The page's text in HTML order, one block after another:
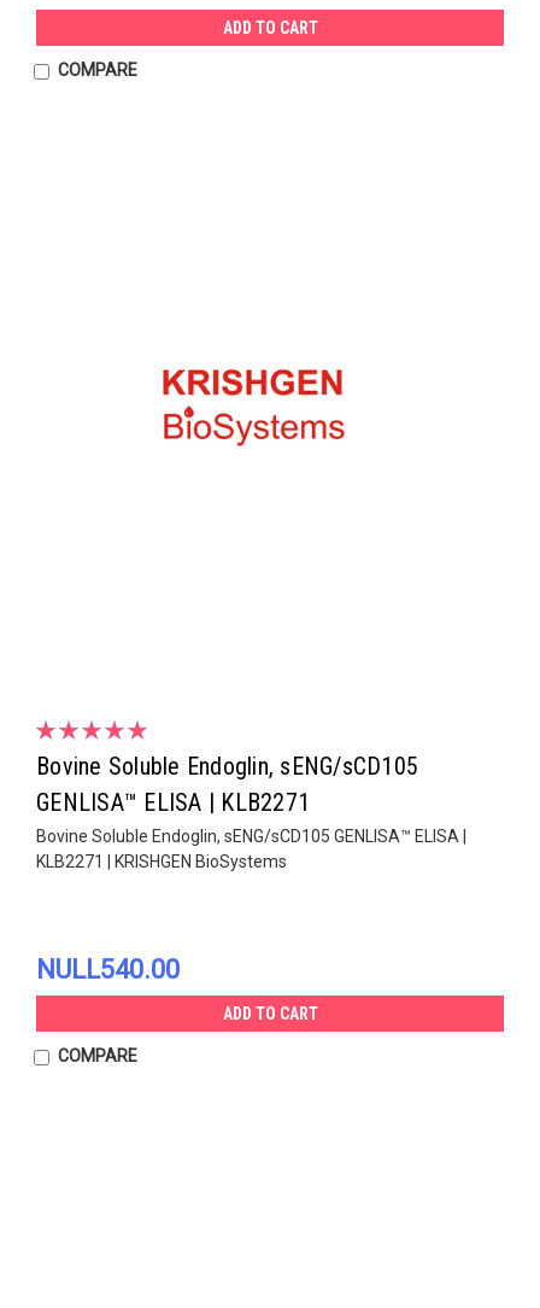
ADD TO CART
COMPARE
Bovine Soluble Endoglin, sENG/sCD105
GENLISA™ ELISA | KLB2271
Bovine Soluble Endoglin, sENG/sCD105 GENLISA™ ELISA |
KLB2271 | KRISHGEN BioSystems
NULL540.00
ADD TO CART
COMPARE